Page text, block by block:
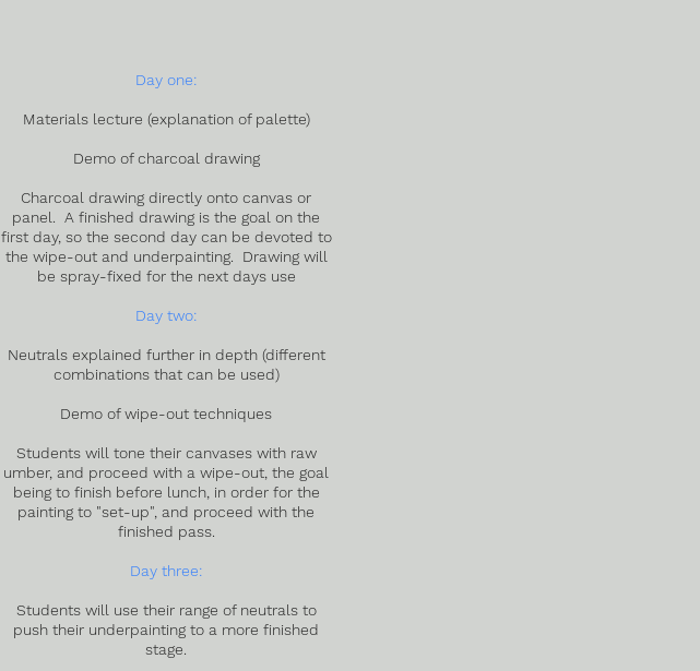
Day one:
Materials lecture (explanation of palette)
Demo of charcoal drawing
Charcoal drawing directly onto canvas or
panel. A finished drawing is the goal on the
first day, so the second day can be devoted to
the wipe-out and underpainting. Drawing will
be spray-fixed for the next days use
Day two:
Neutrals explained further in depth (different
combinations that can be used)
Demo of wipe-out techniques
Students will tone their canvases with raw
umber, and proceed with a wipe-out, the goal
being to finish before lunch, in order for the
painting to "set-up", and proceed with the
finished pass.
Day three:
Students will use their range of neutrals to
push their underpainting to a more finished
stage.